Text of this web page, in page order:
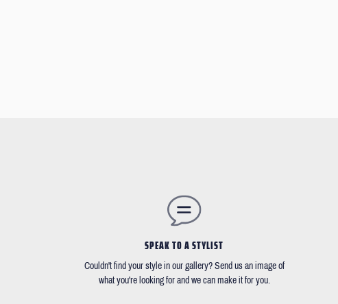
SPEAK TO A STYLIST
Couldn't find your style in our gallery? Send us an image of
what you're looking for and we can make it for you.